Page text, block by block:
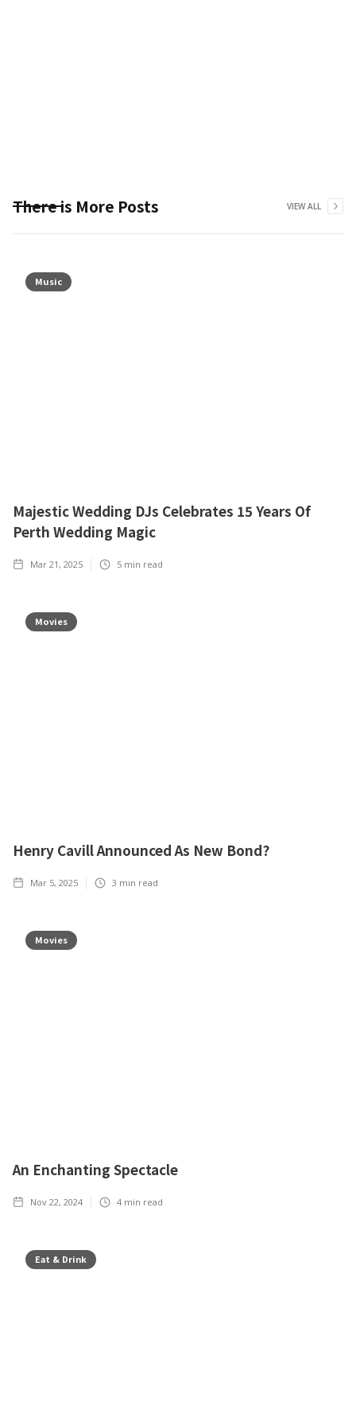
There is More Posts VIEW ALL
Music
Majestic Wedding DJs Celebrates 15 Years Of
Perth Wedding Magic
Mar 21, 2025 5 min read
Movies
Henry Cavill Announced As New Bond?
Mar 5, 2025 3 min read
Movies
An Enchanting Spectacle
Nov 22, 2024 4 min read
Eat & Drink